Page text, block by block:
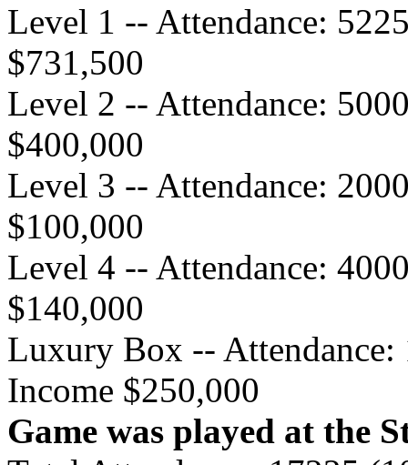
Level 1 -- Attendance:
$731,500
Level 2 -- Attendance:
$400,000
Level 3 -- Attendance:
$100,000
Level 4 -- Attendance:
$140,000
Luxury Box --
Income $250,000
Game was played at the